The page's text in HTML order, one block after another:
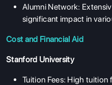
Alumni Network:
significant impact in
Cost and Financial Aid
Stanford University
Tuition Fees: High